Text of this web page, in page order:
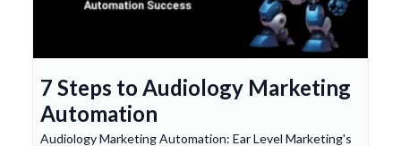
7 Steps to Audiology Marketing
Automation
Audiology Marketing Automation: Ear Level Marketing's